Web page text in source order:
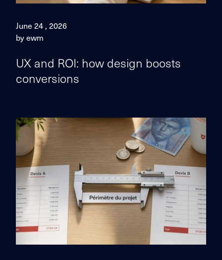
June 24 , 2026
by ewm
UX and ROI: how design boosts
conversions